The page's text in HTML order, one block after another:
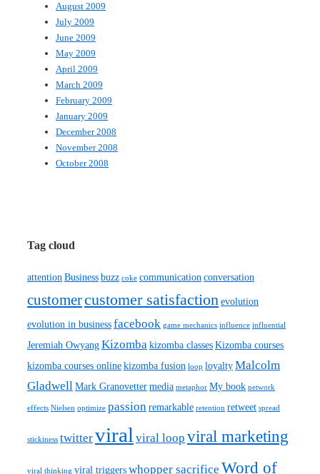
August 2009
July 2009
June 2009
May 2009
April 2009
March 2009
February 2009
January 2009
December 2008
November 2008
October 2008
Tag cloud
attention Businessbuzz coke communication conversation
customercustomer satisfaction evolution
evolution in businessfacebook game mechanics influence influential
Jeremiah OwyangKizomba kizomba classesKizomba courses
kizomba courses onlinekizomba fusion loop loyaltyMalcolm
Gladwell Mark Granovettermedia metaphor My book network
effects Nielsen optimize passion remarkable retention retweet spread
stickiness twitterviral viral loop viral marketing
viral thinking viral triggerswhopper sacrifice Word of